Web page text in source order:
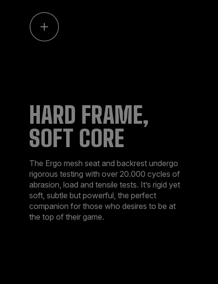
HARD FRAME,
SOFT CORE
The Ergo mesh seat and backrest undergo
rigorous testing with over 20.000 cycles of
abrasion, load and tensile tests. It’s rigid yet
soft, subtle but powerful, the perfect
companion for those who desires to be at
the top of their game.